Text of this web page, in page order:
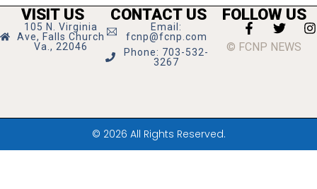
VISIT US
105 N. Virginia
Ave, Falls Church
Va., 22046
CONTACT US
Email:
fcnp@fcnp.com
Phone: 703-532-
3267
FOLLOW US
© FCNP NEWS
© 2026 All Rights Reserved.